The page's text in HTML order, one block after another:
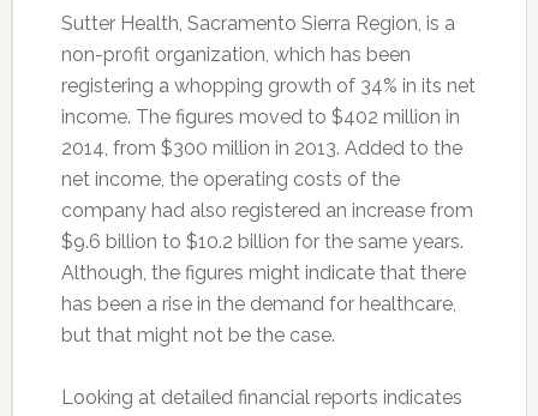
Sutter Health, Sacramento Sierra Region, is a
non-profit organization, which has been
registering a whopping growth of 34% in its net
income. The figures moved to $402 million in
2014, from $300 million in 2013. Added to the
net income, the operating costs of the
company had also registered an increase from
$9.6 billion to $10.2 billion for the same years.
Although, the figures might indicate that there
has been a rise in the demand for healthcare,
but that might not be the case.
Looking at detailed financial reports indicates